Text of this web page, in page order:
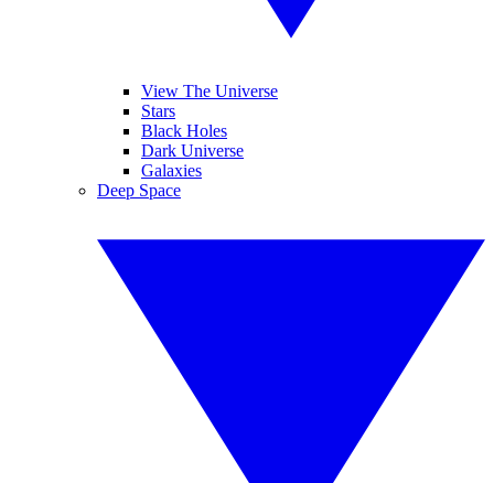
View The Universe
Stars
Black Holes
Dark Universe
Galaxies
Deep Space